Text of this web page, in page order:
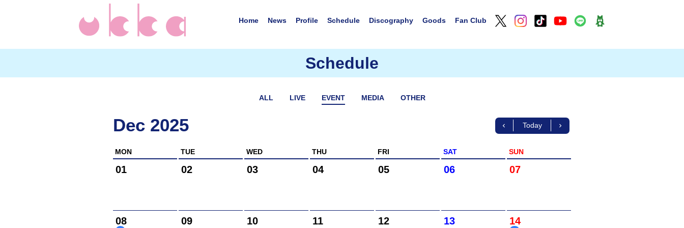
Home News Profile Schedule Discography Goods Fan Club
Schedule
ALL LIVE EVENT MEDIA OTHER
Dec 2025 Today
MON TUE WED THU FRI SAT SUN
01 02 03 04 05 06 07
08 09 10 11 12 13 14